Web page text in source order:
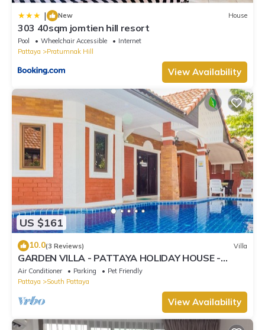
| New House
303 40sqm jomtien hill resort
Pool Wheelchair Accessible
Internet
Pattaya
Pratumnak Hill
View Availability
US $161
10.0(3 Reviews) Villa
GARDEN VILLA - PATTAYA HOLIDAY HOUSE -
WALKING STREET
Air Conditioner Parking
Pet Friendly
Pattaya
South Pattaya
View Availability